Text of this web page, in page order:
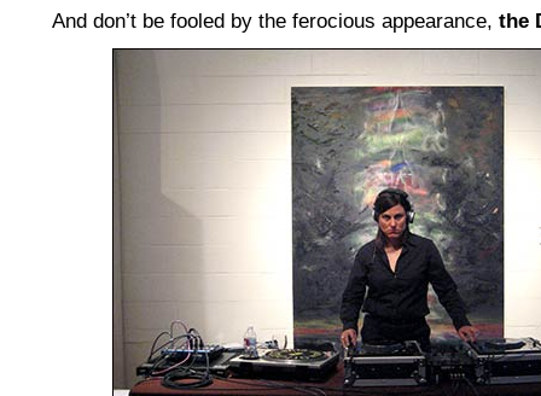
And don’t be fooled by the ferocious appearance, the